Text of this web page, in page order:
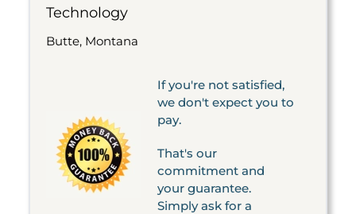
Technology
Butte, Montana
If you're not satisfied,
we don't expect you to
pay.
That's our
commitment and
your guarantee.
Simply ask for a